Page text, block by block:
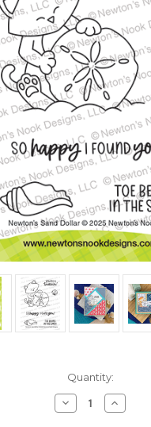
Quantity:
Decrease
Quantity
Increase
Quantity